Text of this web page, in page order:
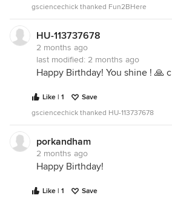
gsciencechick thanked Fun2BHere
HU-113737678
2 months ago
last modified: 2 months ago
Happy Birthday! You shine ! 🙏 c
Like | 1
Save
gsciencechick thanked HU-113737678
porkandham
2 months ago
Happy Birthday!
Like | 1 Save